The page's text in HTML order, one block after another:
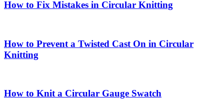
How to Fix Mistakes in Circular Knitting
How to Prevent a Twisted Cast On in Circular
Knitting
How to Knit a Circular Gauge Swatch